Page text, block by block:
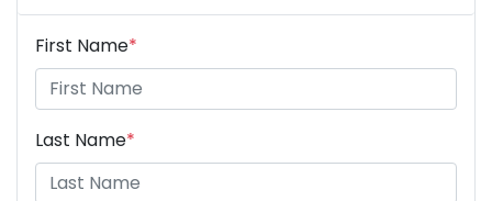
First Name*
Last Name*